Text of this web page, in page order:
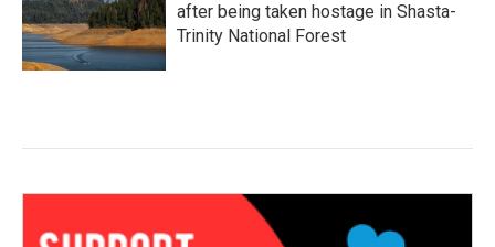
after being taken hostage in Shasta-
Trinity National Forest